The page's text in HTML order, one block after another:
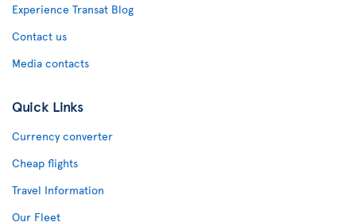
Experience Transat Blog
Contact us
Media contacts
Quick Links
Currency converter
Cheap flights
Travel Information
Our Fleet